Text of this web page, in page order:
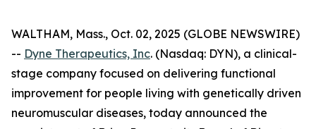
WALTHAM, Mass., Oct. 02, 2025 (GLOBE NEWSWIRE)
-- Dyne Therapeutics, Inc. (Nasdaq: DYN), a clinical-
stage company focused on delivering functional
improvement for people living with genetically driven
neuromuscular diseases, today announced the